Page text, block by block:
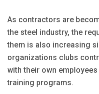
As contractors are
the steel industry, the
them is also increasing
organizations clubs
with their own
training programs.